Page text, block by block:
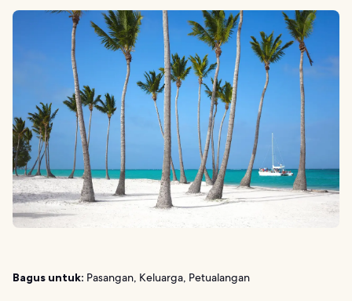
Bagus untuk: Pasangan, Keluarga, Petualangan